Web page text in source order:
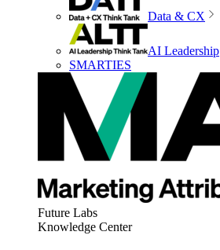
Data & CX
AI Leadership
SMARTIES
Future Labs
Knowledge Center